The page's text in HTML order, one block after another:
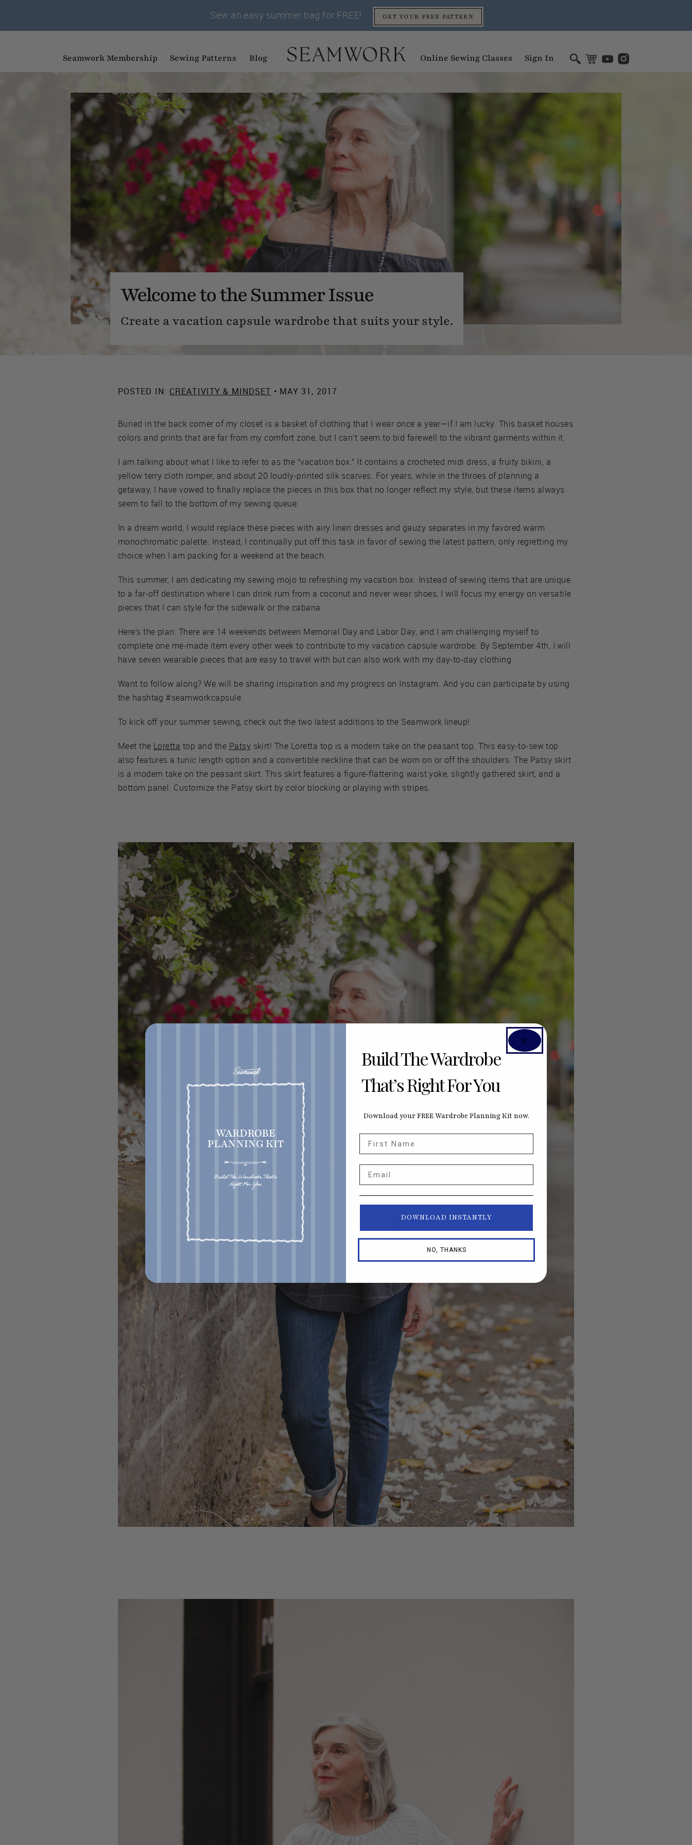
Sew an easy summer bag for FREE! GET YOUR FREE PATTERN
Seamwork Membership Sewing Patterns Blog Online Sewing Classes Sign In
Welcome to the Summer Issue
Create a vacation capsule wardrobe that suits your style.
POSTED IN: CREATIVITY & MINDSET • MAY 31, 2017
Buried in the back corner of my closet is a basket of clothing that I wear once a year—if I am lucky. This basket houses
colors and prints that are far from my comfort zone, but I can’t seem to bid farewell to the vibrant garments within it.
I am talking about what I like to refer to as the “vacation box.” It contains a crocheted midi dress, a fruity bikini, a
yellow terry cloth romper, and about 20 loudly-printed silk scarves. For years, while in the throes of planning a
getaway, I have vowed to finally replace the pieces in this box that no longer reflect my style, but these items always
seem to fall to the bottom of my sewing queue.
In a dream world, I would replace these pieces with airy linen dresses and gauzy separates in my favored warm
monochromatic palette. Instead, I continually put off this task in favor of sewing the latest pattern, only regretting my
choice when I am packing for a weekend at the beach.
This summer, I am dedicating my sewing mojo to refreshing my vacation box. Instead of sewing items that are unique
to a far-off destination where I can drink rum from a coconut and never wear shoes, I will focus my energy on versatile
pieces that I can style for the sidewalk or the cabana.
Here’s the plan: There are 14 weekends between Memorial Day and Labor Day, and I am challenging myself to
complete one me-made item every other week to contribute to my vacation capsule wardrobe. By September 4th, I will
have seven wearable pieces that are easy to travel with but can also work with my day-to-day clothing.
Want to follow along? We will be sharing inspiration and my progress on Instagram. And you can participate by using
the hashtag #seamworkcapsule.
To kick off your summer sewing, check out the two latest additions to the Seamwork lineup!
Meet the Loretta top and the Patsy skirt! The Loretta top is a modern take on the peasant top. This easy-to-sew top
also features a tunic length option and a convertible neckline that can be worn on or off the shoulders. The Patsy skirt
is a modern take on the peasant skirt. This skirt features a figure-flattering waist yoke, slightly gathered skirt, and a
bottom panel. Customize the Patsy skirt by color blocking or playing with stripes.
Build The Wardrobe
That’s Right For You
Download your FREE Wardrobe Planning Kit now.
DOWNLOAD INSTANTLY
NO, THANKS